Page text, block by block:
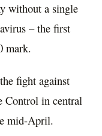
without a single
– the first
mark.
fight against
Control in central
mid-April.